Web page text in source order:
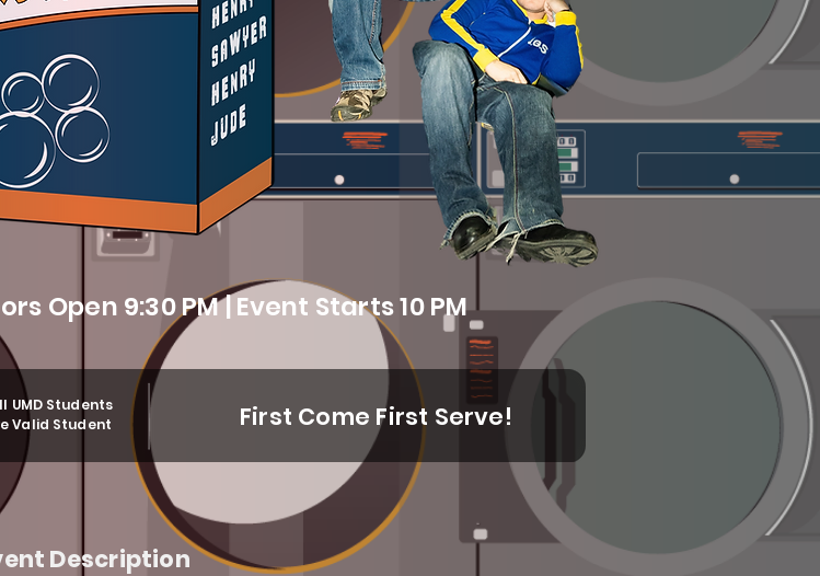
Open 9:30 PM | Event Starts 10 PM
UMD Students
Valid Student
First Come First Serve!
Description